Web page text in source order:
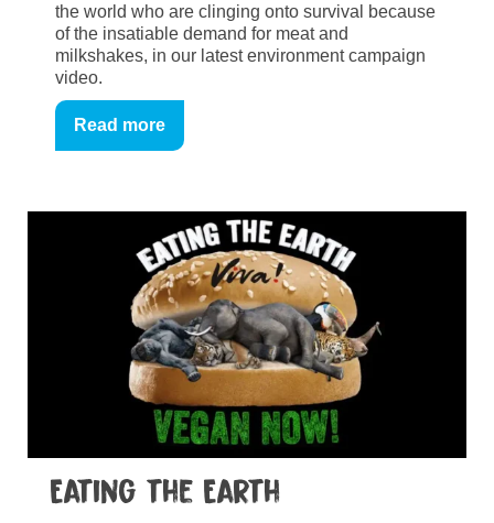
the world who are clinging onto survival because
of the insatiable demand for meat and
milkshakes, in our latest environment campaign
video.
Read more
Eating the Earth